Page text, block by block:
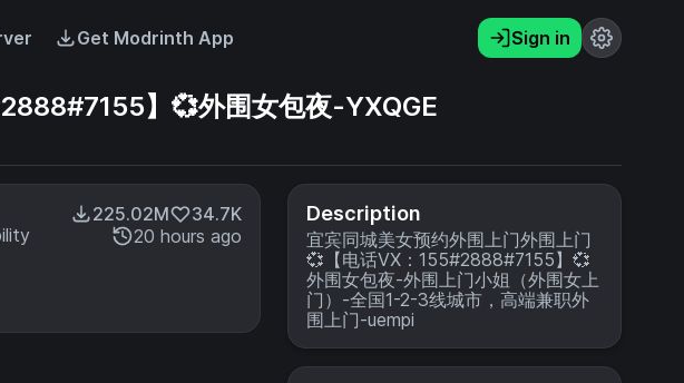
Get Modrinth App Sign in
】💞外围女包夜-YXQGE
225.02M
34.7K
20 hours ago
Description
宜宾同城美女预约外围上门外围上门
💞【电话VX：155#2888#7155】💞
外围女包夜-外围上门小姐（外围女上
门）-全国1-2-3线城市，高端兼职外
围上门-uempi